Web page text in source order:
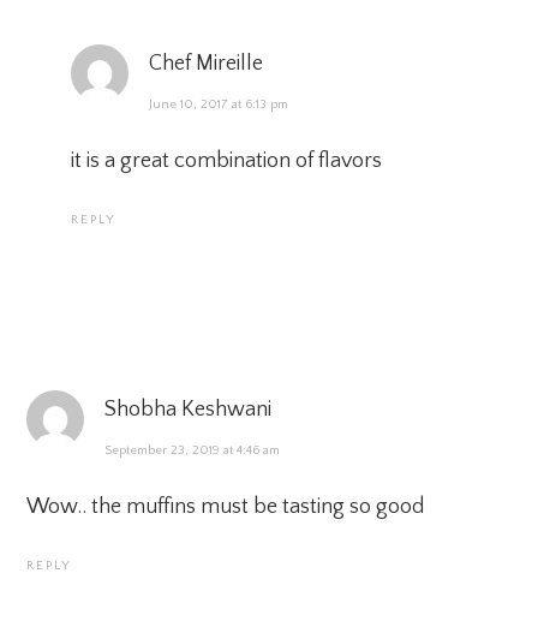
Chef Mireille
June 10, 2017 at 6:13 pm
it is a great combination of flavors
REPLY
Shobha Keshwani
September 23, 2019 at 4:46 am
Wow.. the muffins must be tasting so good
REPLY